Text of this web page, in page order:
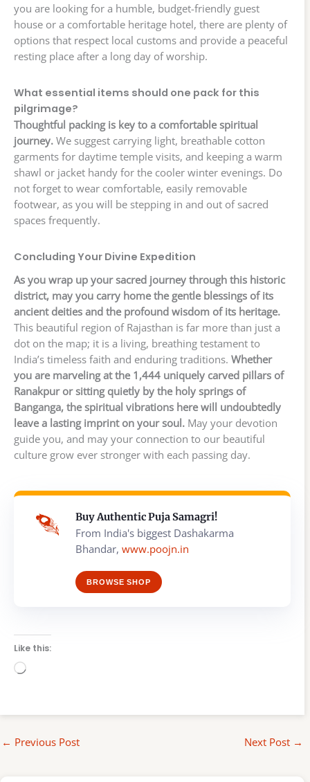
you are looking for a humble, budget-friendly guest
house or a comfortable heritage hotel, there are plenty of
options that respect local customs and provide a peaceful
resting place after a long day of worship.
What essential items should one pack for this
pilgrimage?
Thoughtful packing is key to a comfortable spiritual
journey. We suggest carrying light, breathable cotton
garments for daytime temple visits, and keeping a warm
shawl or jacket handy for the cooler winter evenings. Do
not forget to wear comfortable, easily removable
footwear, as you will be stepping in and out of sacred
spaces frequently.
Concluding Your Divine Expedition
As you wrap up your sacred journey through this historic
district, may you carry home the gentle blessings of its
ancient deities and the profound wisdom of its heritage.
This beautiful region of Rajasthan is far more than just a
dot on the map; it is a living, breathing testament to
India’s timeless faith and enduring traditions. Whether
you are marveling at the 1,444 uniquely carved pillars of
Ranakpur or sitting quietly by the holy springs of
Banganga, the spiritual vibrations here will undoubtedly
leave a lasting imprint on your soul. May your devotion
guide you, and may your connection to our beautiful
culture grow ever stronger with each passing day.
Buy Authentic Puja Samagri!
From India's biggest Dashakarma
Bhandar, www.poojn.in
BROWSE SHOP
Like this:
Loading…
← Previous Post Next Post →